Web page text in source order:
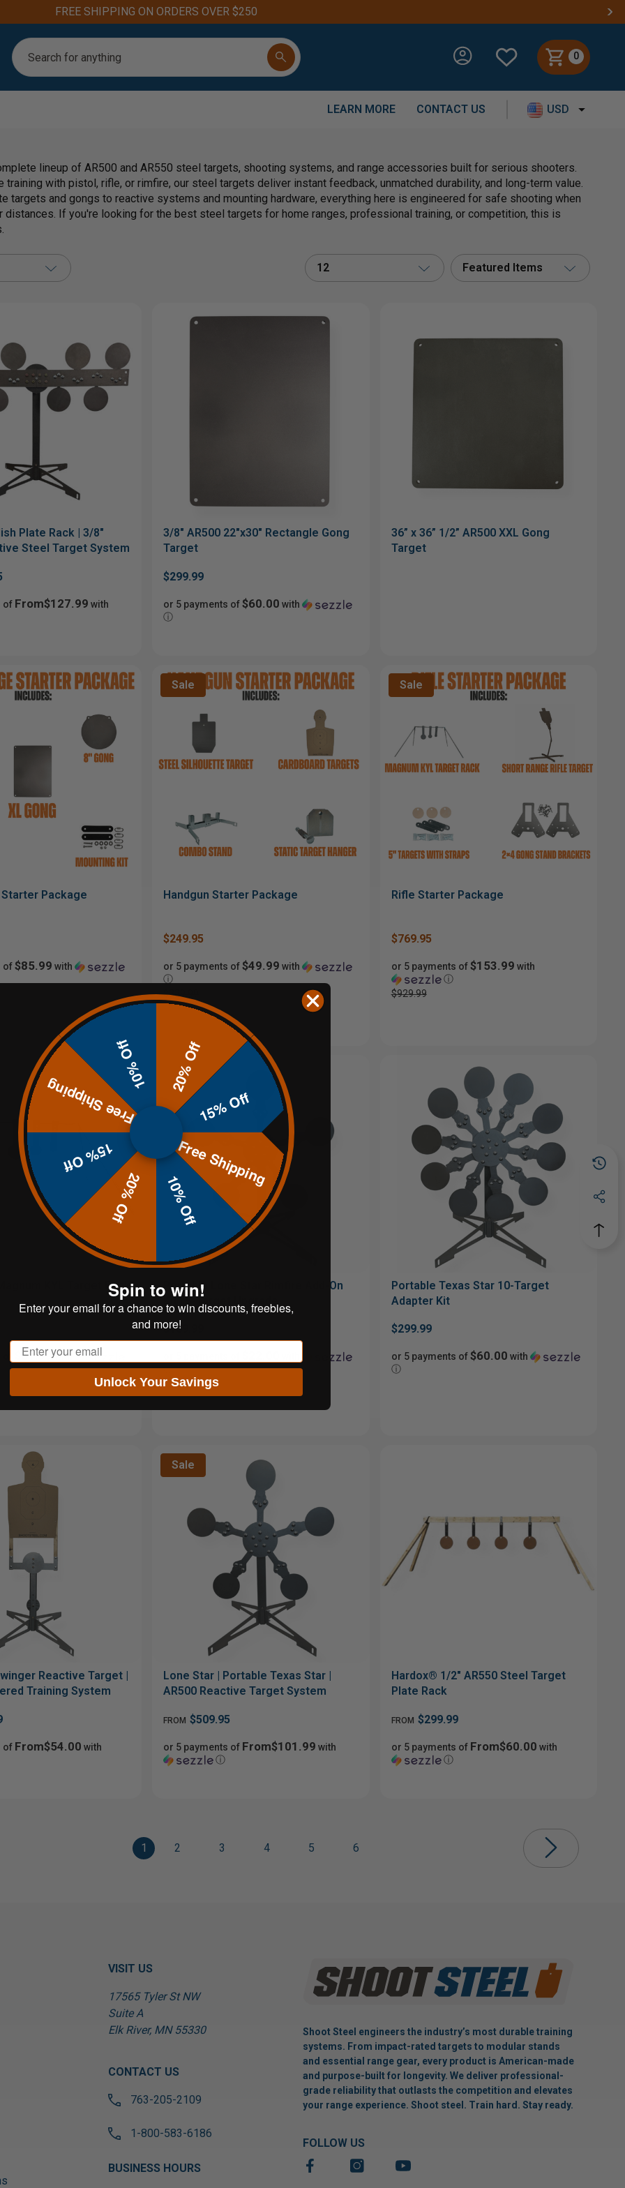
FREE SHIPPING ON ORDERS OVER $250
Search
0
LEARN MORE CONTACT US USD
lineup of AR500 and AR550 steel targets, shooting systems, and range accessories built for serious shooters.
training with pistol, rifle, or rimfire, our steel targets deliver instant feedback, unmatched durability, and long-term value.
targets and gongs to reactive systems and mounting hardware, everything here is engineered for safe shooting when
distances. If you're looking for the best steel targets for home ranges, professional training, or competition, this is
12 Featured Items
Plate Rack | 3/8"
Steel Target System
of From$127.99 with
3/8" AR500 22"x30" Rectangle Gong
Target
$299.99
or 5 payments of$60.00 with
ⓘ
36” x 36” 1/2” AR500 XXL Gong
Target
Package
of$85.99 with
Sale
Handgun Starter Package
$249.95
or 5 payments of$49.99 with
ⓘ
$329.99
Sale
Rifle Starter Package
$769.95
or 5 payments of$153.99 with
ⓘ
$929.99
KYL Target Rack
$61.99with
Portable Lone Star Rimfire Add-On
Kit | 5-Target Upgrade
$109.99
ⓘ
Portable Texas Star 10-Target
Adapter Kit
$299.99
or 5 payments of$60.00 with
ⓘ
Reactive Target |
Training System
of From$54.00 with
Sale
Lone Star | Portable Texas Star |
AR500 Reactive Target System
FROM $509.95
or 5 payments of From$101.99 with
ⓘ
Hardox® 1/2" AR550 Steel Target
Plate Rack
FROM $299.99
or 5 payments of From$60.00 with
ⓘ
1 2 3 4 5 6
VISIT US
17565 Tyler St NW
Suite A
Elk River, MN 55330
CONTACT US
763-205-2109
1-800-583-6186
BUSINESS HOURS
Shoot Steel engineers the industry’s most durable training
systems. From impact-rated targets to modular stands
and essential range gear, every product is American-made
and purpose-built for longevity. We deliver professional-
grade reliability that outlasts the competition and elevates
your range experience. Shoot steel. Train hard. Stay ready.
FOLLOW US
20% Off
15% Off
Free Shipping
10% Off
20% Off
15% Off
Free Shipping
10% Off
Spin to win!
Enter your email for a chance to win discounts, freebies,
and more!
Email
Unlock Your Savings